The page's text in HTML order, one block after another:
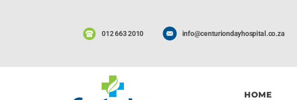
012 663 2010 info@centuriondayhospital.co.za
HOME